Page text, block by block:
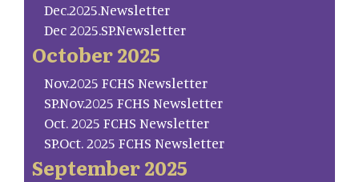
Dec.2025.Newsletter
Dec 2025.SP.Newsletter
October 2025
Nov.2025 FCHS Newsletter
SP.Nov.2025 FCHS Newsletter
Oct. 2025 FCHS Newsletter
SP.Oct. 2025 FCHS Newsletter
September 2025